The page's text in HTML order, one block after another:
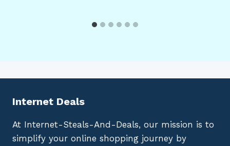
Internet Deals
At Internet-Steals-And-Deals, our mission is to
simplify your online shopping journey by